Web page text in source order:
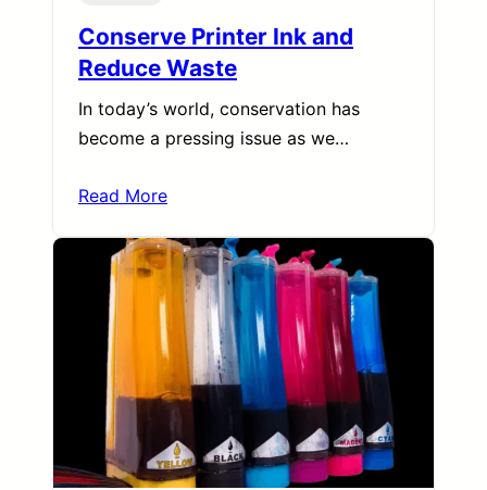
Conserve Printer Ink and
Reduce Waste
In today’s world, conservation has
become a pressing issue as we…
Read More